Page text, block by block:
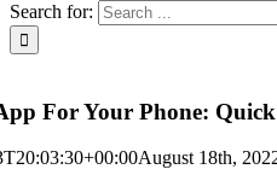
Search for:
For Your Phone:
August 18th,